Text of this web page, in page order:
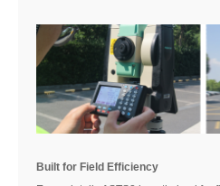
Built for Field Efficiency